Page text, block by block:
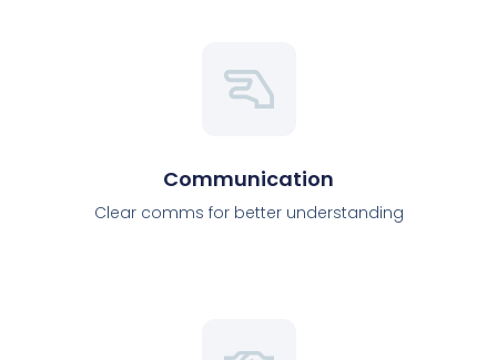
Communication
Clear comms for better understanding